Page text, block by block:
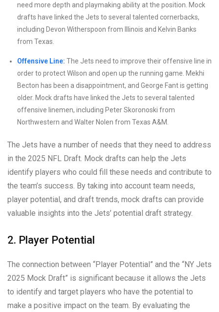
need more depth and playmaking ability at the position. Mock
drafts have linked the Jets to several talented cornerbacks,
including Devon Witherspoon from Illinois and Kelvin Banks
from Texas.
Offensive Line: The Jets need to improve their offensive line in
order to protect Wilson and open up the running game. Mekhi
Becton has been a disappointment, and George Fant is getting
older. Mock drafts have linked the Jets to several talented
offensive linemen, including Peter Skoronoski from
Northwestern and Walter Nolen from Texas A&M.
The Jets have a number of needs that they need to address
in the 2025 NFL Draft. Mock drafts can help the Jets
identify players who could fill these needs and contribute to
the team’s success. By taking into account team needs,
player potential, and draft trends, mock drafts can provide
valuable insights into the Jets’ potential draft strategy.
2. Player Potential
The connection between “Player Potential” and the “NY Jets
2025 Mock Draft” is significant because it allows the Jets
to identify and target players who have the potential to
make a positive impact on the team. By evaluating the